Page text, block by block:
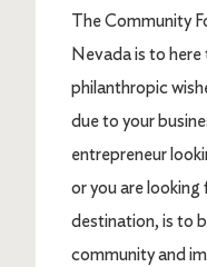
The Community
Nevada is to
philanthropic
due to your
entrepreneur
or you are
destination, is to
community and